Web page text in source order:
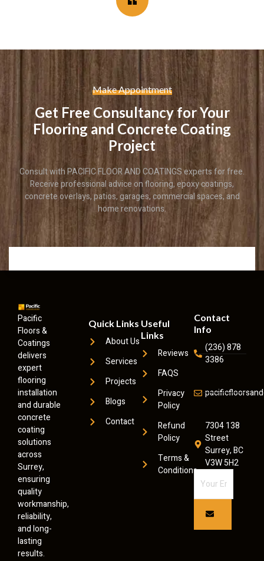
Make Appointment
Get Free Consultancy for Your
Flooring and Concrete Coating
Project
Consult with PACIFIC FLOOR AND COATINGS experts for free.
Receive professional advice on flooring, epoxy coatings,
concrete overlays, patios, garages, commercial spaces, and
home renovations.
Pacific
Floors &
Coatings
delivers
expert
flooring
installation
and durable
concrete
coating
solutions
across
Surrey,
ensuring
quality
workmanship,
reliability,
and long-
lasting
results.
Quick Links
About Us
Services
Projects
Blogs
Contact
Useful
Links
Reviews
FAQS
Privacy
Policy
Refund
Policy
Terms &
Conditions
Contact
Info
(236) 878
3386
7304 138
Street
Surrey, BC
V3W 5H2